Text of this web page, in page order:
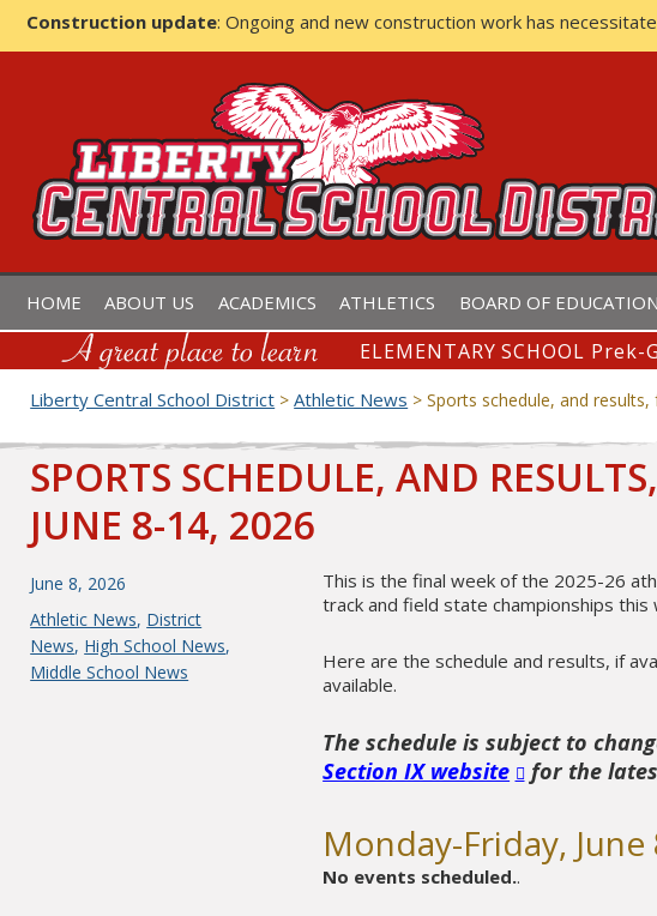
Construction update: Ongoing and new construction work has
LIBERTY CENTRAL SCHOOL DISTRICT
HOME ABOUT US ACADEMICS ATHLETICS BOARD OF EDUCATION
ELEMENTARY SCHOOL Prek-
Liberty Central School District >Athletic News >Sports schedule, and
SPORTS SCHEDULE, AND
JUNE 8-14, 2026
This is the final week of the 2025-26
track and field state championships this
Here are the schedule and results, if
available.
The schedule is subject to
Section IX website
for the
Monday-Friday, June
No events scheduled..
Posted
on
June 8, 2026
Categories
Athletic News, District
News, High School News,
Middle School News